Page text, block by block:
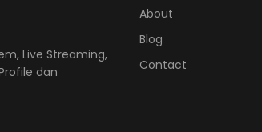
Live Streaming,
dan
About
Blog
Contact